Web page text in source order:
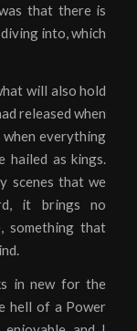
that there is
into, which
will also hold
released when
everything
hailed as kings.
scenes that we
it brings no
something that
in new for the
hell of a Power